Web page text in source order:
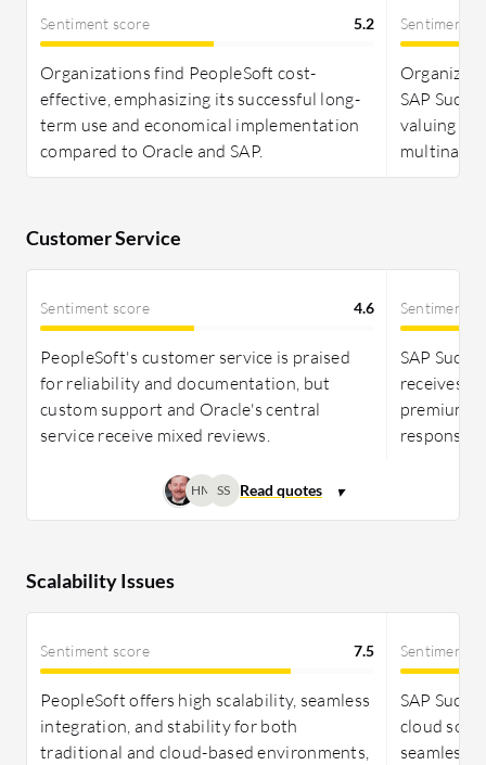
functionality. SAP SuccessFactors is also perceived
as expensive, but its comprehensive HR
capabilities are often seen as worth the
investment.
Sentiment score 5.2
Organizations find PeopleSoft cost-
effective, emphasizing its successful long-
term use and economical implementation
compared to Oracle and SAP.
Sentiment
SAP
valuing
Customer Service
Sentiment score 4.6
PeopleSoft's customer service is praised
for reliability and documentation, but
custom support and Oracle's central
service receive mixed reviews.
Sentiment
SAP
receives
premium
response
HM SS
Scalability Issues
Sentiment score 7.5
PeopleSoft offers high scalability, seamless
integration, and stability for both
traditional and cloud-based environments,
Sentiment
SAP
cloud